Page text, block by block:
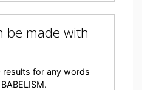
be made with
for any words